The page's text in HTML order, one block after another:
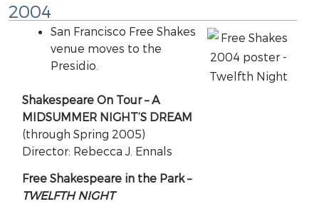
2004
San Francisco Free Shakes
venue moves to the
Presidio.
Shakespeare On Tour – A
MIDSUMMER NIGHT’S DREAM
(through Spring 2005)
Director: Rebecca J. Ennals
Free Shakespeare in the Park –
TWELFTH NIGHT